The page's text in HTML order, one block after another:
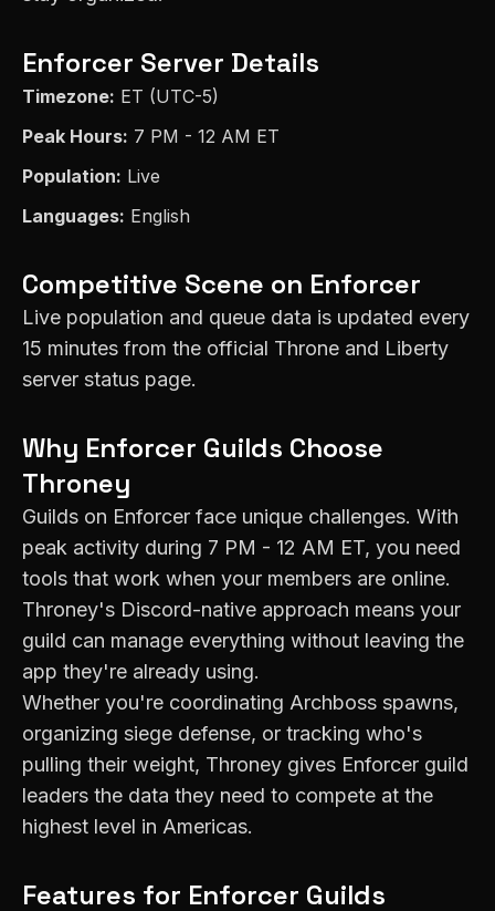
Enforcer Server Details
Timezone: ET (UTC-5)
Peak Hours: 7 PM - 12 AM ET
Population: Live
Languages: English
Competitive Scene on Enforcer
Live population and queue data is updated every
15 minutes from the official Throne and Liberty
server status page.
Why Enforcer Guilds Choose
Throney
Guilds on Enforcer face unique challenges. With
peak activity during 7 PM - 12 AM ET, you need
tools that work when your members are online.
Throney's Discord-native approach means your
guild can manage everything without leaving the
app they're already using.
Whether you're coordinating Archboss spawns,
organizing siege defense, or tracking who's
pulling their weight, Throney gives Enforcer guild
leaders the data they need to compete at the
highest level in Americas.
Features for Enforcer Guilds